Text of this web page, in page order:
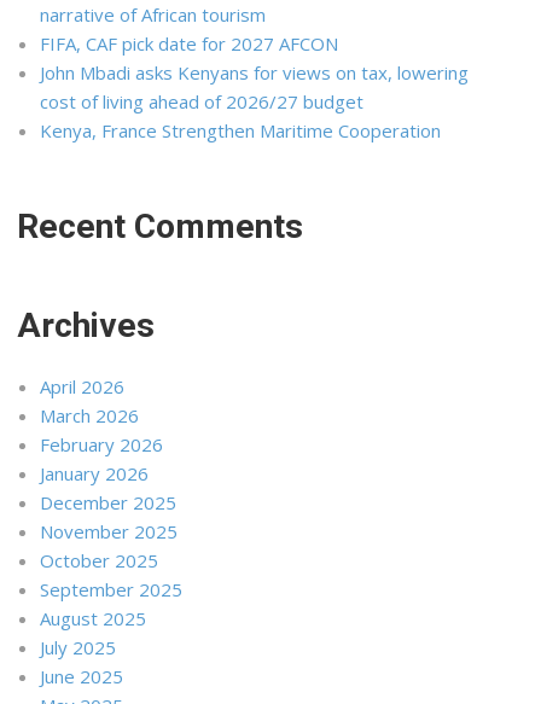
narrative of African tourism
FIFA, CAF pick date for 2027 AFCON
John Mbadi asks Kenyans for views on tax, lowering
cost of living ahead of 2026/27 budget
Kenya, France Strengthen Maritime Cooperation
Recent Comments
Archives
April 2026
March 2026
February 2026
January 2026
December 2025
November 2025
October 2025
September 2025
August 2025
July 2025
June 2025